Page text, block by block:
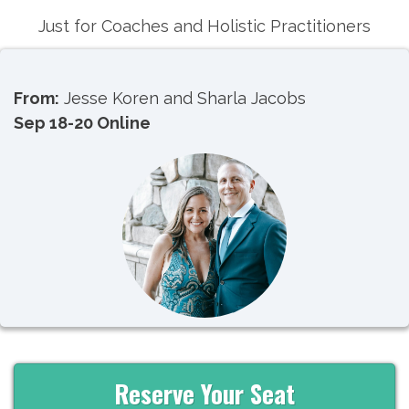
Just for Coaches and Holistic Practitioners
From: Jesse Koren and Sharla Jacobs
Sep 18-20 Online
Reserve Your Seat